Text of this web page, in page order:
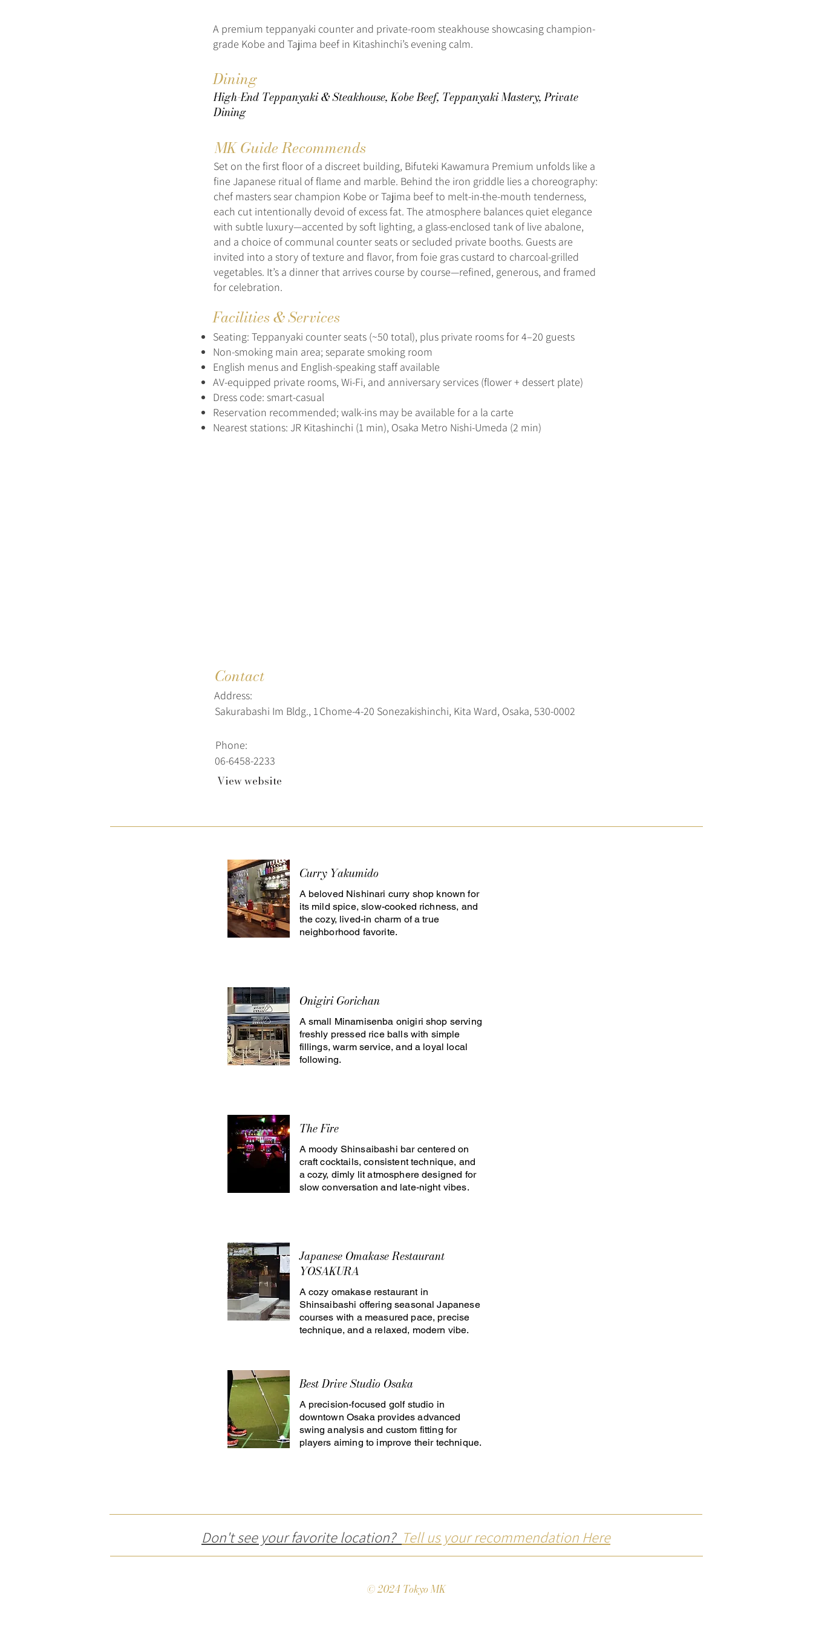
A premium teppanyaki counter and private-room steakhouse showcasing champion-
grade Kobe and Tajima beef in Kitashinchi’s evening calm.
Dining
High-End Teppanyaki & Steakhouse, Kobe Beef, Teppanyaki Mastery, Private
Dining
MK Guide Recommends
Set on the first floor of a discreet building, Bifuteki Kawamura Premium unfolds like a
fine Japanese ritual of flame and marble. Behind the iron griddle lies a choreography:
chef masters sear champion Kobe or Tajima beef to melt-in-the-mouth tenderness,
each cut intentionally devoid of excess fat. The atmosphere balances quiet elegance
with subtle luxury—accented by soft lighting, a glass-enclosed tank of live abalone,
and a choice of communal counter seats or secluded private booths. Guests are
invited into a story of texture and flavor, from foie gras custard to charcoal-grilled
vegetables. It’s a dinner that arrives course by course—refined, generous, and framed
for celebration.
Facilities & Services
Seating: Teppanyaki counter seats (~50 total), plus private rooms for 4–20 guests
Non-smoking main area; separate smoking room
English menus and English-speaking staff available
AV-equipped private rooms, Wi‑Fi, and anniversary services (flower + dessert plate)
Dress code: smart-casual
Reservation recommended; walk-ins may be available for a la carte
Nearest stations: JR Kitashinchi (1 min), Osaka Metro Nishi-Umeda (2 min)
Contact
Address:
Sakurabashi Im Bldg., 1 Chome‑4‑20 Sonezakishinchi, Kita Ward, Osaka, 530‑0002
Phone:
06-6458-2233
View website
Curry Yakumido
A beloved Nishinari curry shop known for
its mild spice, slow-cooked richness, and
the cozy, lived-in charm of a true
neighborhood favorite.
Onigiri Gorichan
A small Minamisenba onigiri shop serving
freshly pressed rice balls with simple
fillings, warm service, and a loyal local
following.
The Fire
A moody Shinsaibashi bar centered on
craft cocktails, consistent technique, and
a cozy, dimly lit atmosphere designed for
slow conversation and late-night vibes.
Japanese Omakase Restaurant
YOSAKURA
A cozy omakase restaurant in
Shinsaibashi offering seasonal Japanese
courses with a measured pace, precise
technique, and a relaxed, modern vibe.
Best Drive Studio Osaka
A precision-focused golf studio in
downtown Osaka provides advanced
swing analysis and custom fitting for
players aiming to improve their technique.
Don't see your favorite location? Tell us your recommendation Here
© 2024 Tokyo MK